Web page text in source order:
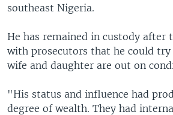
southeast Nigeria.
He has remained in custody after
with prosecutors that he could try
wife and daughter are out on
"His status and influence had
degree of wealth. They had